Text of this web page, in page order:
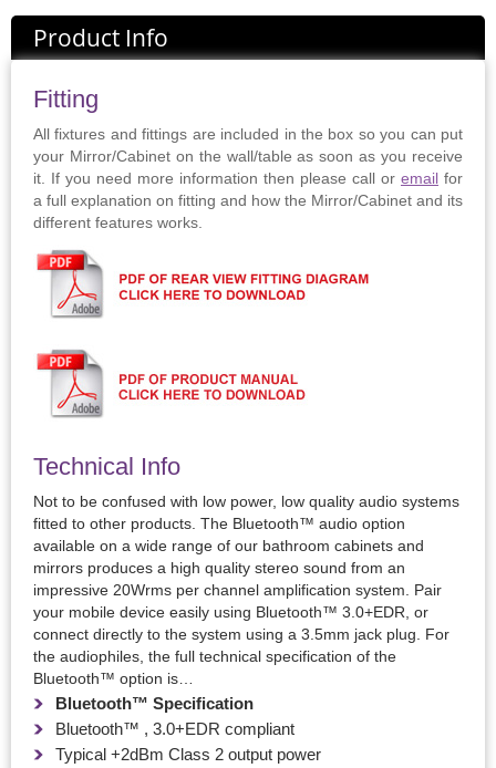
Product Info
Fitting
All fixtures and fittings are included in the box so you can put
your Mirror/Cabinet on the wall/table as soon as you receive
it. If you need more information then please call or email for
a full explanation on fitting and how the Mirror/Cabinet and its
different features works.
Technical Info
Not to be confused with low power, low quality audio systems
fitted to other products. The Bluetooth™ audio option
available on a wide range of our bathroom cabinets and
mirrors produces a high quality stereo sound from an
impressive 20Wrms per channel amplification system. Pair
your mobile device easily using Bluetooth™ 3.0+EDR, or
connect directly to the system using a 3.5mm jack plug. For
the audiophiles, the full technical specification of the
Bluetooth™ option is…
Bluetooth™ Specification
Bluetooth™ , 3.0+EDR compliant
Typical +2dBm Class 2 output power